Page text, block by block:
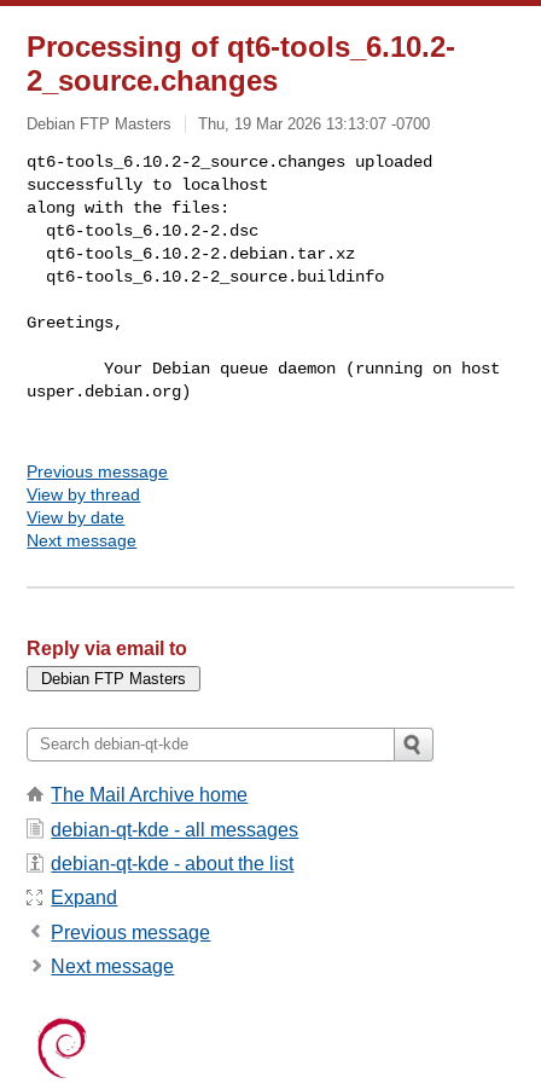
Processing of qt6-tools_6.10.2-
2_source.changes
Debian FTP Masters Thu, 19 Mar 2026 13:13:07 -0700
qt6-tools_6.10.2-2_source.changes uploaded
successfully to localhost
along with the files:
  qt6-tools_6.10.2-2_source.buildinfo
Greetings,
        Your Debian queue daemon (running on host
usper.debian.org)
Previous message
View by thread
View by date
Next message
Reply via email to
The Mail Archive home
debian-qt-kde - all messages
debian-qt-kde - about the list
Expand
Previous message
Next message